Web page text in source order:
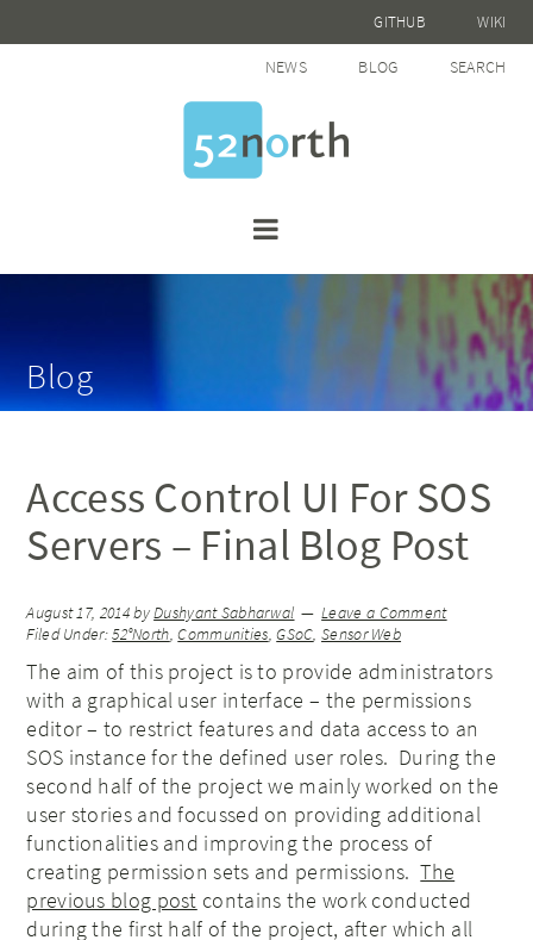
GITHUB WIKI
NEWS BLOG SEARCH
Blog
Access Control UI For SOS
Servers – Final Blog Post
August 17, 2014byDushyant Sabharwal
Leave a Comment
Filed Under:52°North,Communities,GSoC,Sensor Web
The aim of this project is to provide administrators
with a graphical user interface – the permissions
editor – to restrict features and data access to an
SOS instance for the defined user roles. During the
second half of the project we mainly worked on the
user stories and focussed on providing additional
functionalities and improving the process of
creating permission sets and permissions.The
previous blog post contains the work conducted
during the first half of the project, after which all